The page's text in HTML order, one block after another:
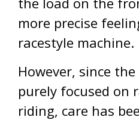
more precise
racestyle machine.
However, since
purely focused on
riding, care has